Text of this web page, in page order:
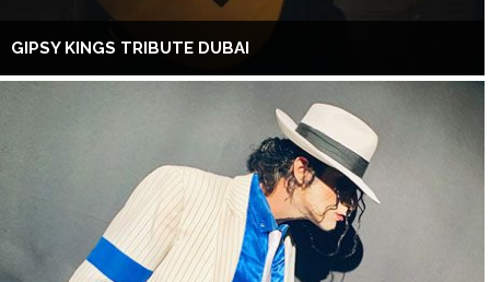
GIPSY KINGS TRIBUTE DUBAI